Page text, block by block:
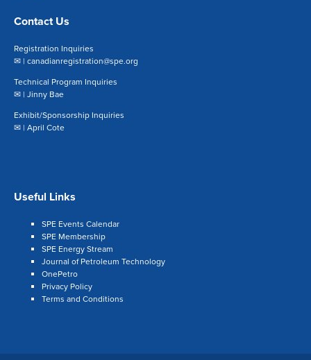
Contact Us
Registration Inquiries
✉ | canadianregistration@spe.org
Technical Program Inquiries
✉ | Jinny Bae
Exhibit/Sponsorship Inquiries
✉ | April Cote
Useful Links
SPE Events Calendar
SPE Membership
SPE Energy Stream
Journal of Petroleum Technology
OnePetro
Privacy Policy
Terms and Conditions